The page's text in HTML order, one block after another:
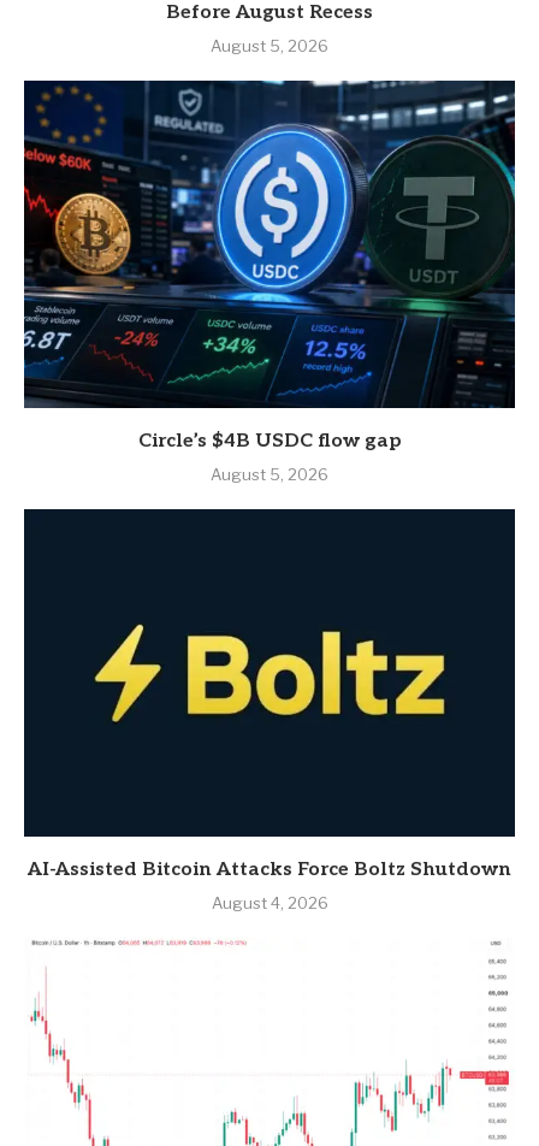
Before August Recess
August 5, 2026
Circle’s $4B USDC flow gap
August 5, 2026
AI-Assisted Bitcoin Attacks Force Boltz Shutdown
August 4, 2026